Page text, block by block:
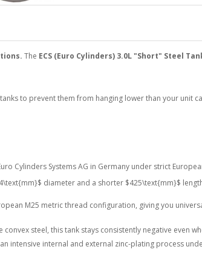
The ECS (Euro Cylinders) 3.0L "Short" Steel
to prevent them from hanging lower than your unit
Cylinders Systems AG in Germany under strict
diameter and a shorter $425\text{mm}$
M25 metric thread configuration, giving you
convex steel, this tank stays consistently negative even
intensive internal and external zinc-plating process